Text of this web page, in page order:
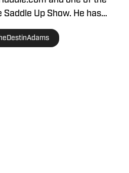
Up Show. He has
Colts since 2019. He
create the site